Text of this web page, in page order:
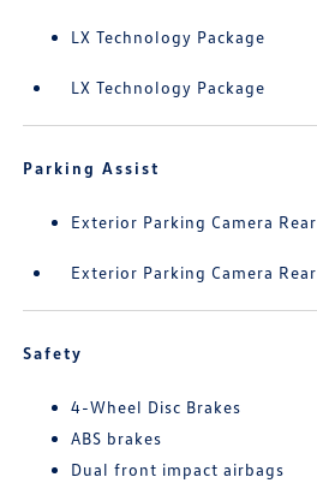
LX Technology Package
LX Technology Package
Parking Assist
Exterior Parking Camera Rear
Exterior Parking Camera Rear
Safety
4-Wheel Disc Brakes
ABS brakes
Dual front impact airbags